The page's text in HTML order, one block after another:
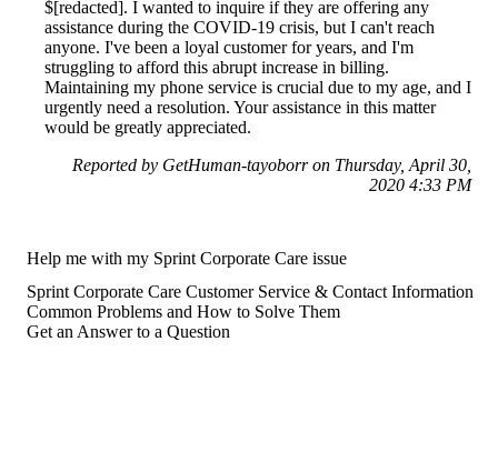
$[redacted]. I wanted to inquire if they are offering any
assistance during the COVID-19 crisis, but I can't reach
anyone. I've been a loyal customer for years, and I'm
struggling to afford this abrupt increase in billing.
Maintaining my phone service is crucial due to my age, and I
urgently need a resolution. Your assistance in this matter
would be greatly appreciated.
Reported by GetHuman-tayoborr on Thursday, April 30,
2020 4:33 PM
Help me with my Sprint Corporate Care issue
Sprint Corporate Care Customer Service & Contact Information
Common Problems and How to Solve Them
Get an Answer to a Question